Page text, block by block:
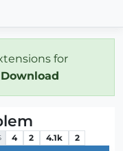
for
Download
4 2 4.1k 2